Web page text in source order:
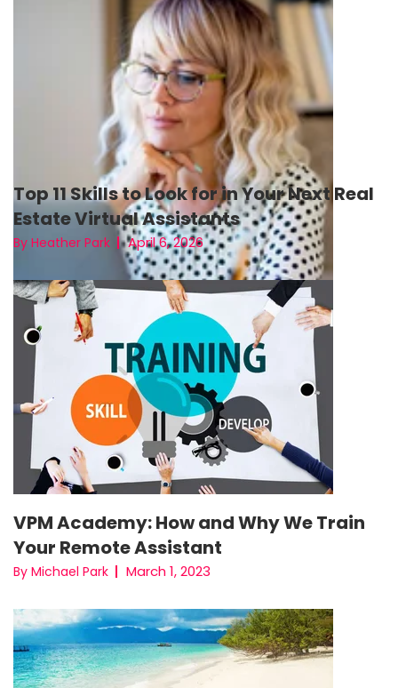
Top 11 Skills to Look for in Your Next Real
Estate Virtual Assistants
By Heather Park April 6, 2026
VPM Academy: How and Why We Train
Your Remote Assistant
By Michael Park March 1, 2023